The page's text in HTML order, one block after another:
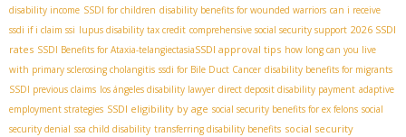
disability income SSDI for children disability benefits for wounded warriors can i receive
ssdi if i claim ssi lupus disability tax credit comprehensive social security support 2026 SSDI
rates SSDI Benefits for Ataxia-telangiectasia​SSDI approval tips how long can you live
with primary sclerosing cholangitis ssdi for Bile Duct Cancer disability benefits for migrants
SSDI previous claims los ángeles disability lawyer direct deposit disability payment adaptive
employment strategies SSDI eligibility by age social security benefits for ex felons social
security denial ssa child disability transferring disability benefits social security